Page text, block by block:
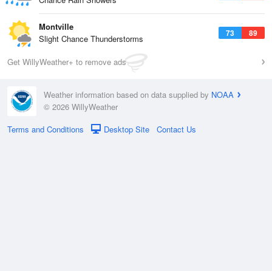
73 89
Montville
Slight Chance Thunderstorms
Get WillyWeather+ to remove ads
Weather information based on data supplied by NOAA
© 2026 WillyWeather
Terms and Conditions
Desktop Site Contact Us